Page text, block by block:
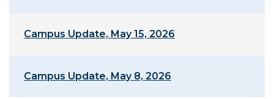
Campus Update, May 15, 2026
Campus Update, May 8, 2026